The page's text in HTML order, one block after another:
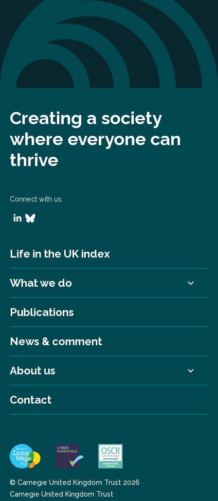
Creating a society
where everyone can
thrive
Connect with us
Life in the UK index
What we do
Publications
News & comment
About us
Contact
© Carnegie United Kingdom Trust 2026
Carnegie United Kingdom Trust